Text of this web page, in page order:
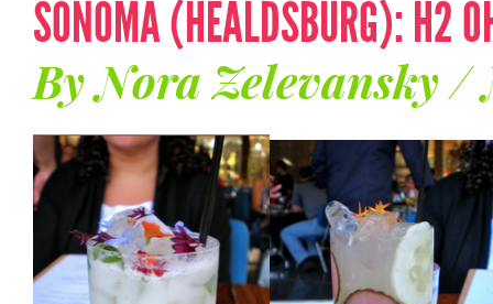
SONOMA (HEALDSBURG): H2
By Nora Zelevansky /